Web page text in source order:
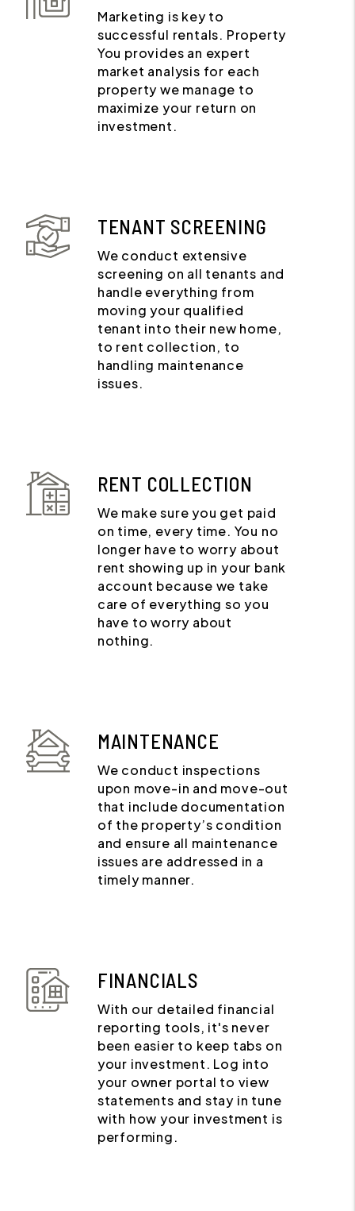
Marketing is key to
successful rentals. Property
You provides an expert
market analysis for each
property we manage to
maximize your return on
investment.
TENANT SCREENING
We conduct extensive
screening on all tenants and
handle everything from
moving your qualified
tenant into their new home,
to rent collection, to
handling maintenance
issues.
RENT COLLECTION
We make sure you get paid
on time, every time. You no
longer have to worry about
rent showing up in your bank
account because we take
care of everything so you
have to worry about
nothing.
MAINTENANCE
We conduct inspections
upon move-in and move-out
that include documentation
of the property’s condition
and ensure all maintenance
issues are addressed in a
timely manner.
FINANCIALS
With our detailed financial
reporting tools, it's never
been easier to keep tabs on
your investment. Log into
your owner portal to view
statements and stay in tune
with how your investment is
performing.